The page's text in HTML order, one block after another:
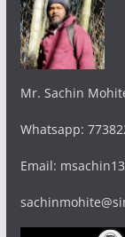
Mr. Sachin
Whatsapp:
Email: